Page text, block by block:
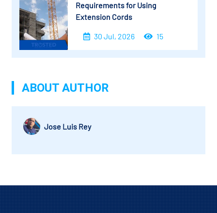
Requirements for Using
Extension Cords
30 Jul, 2026 15
ABOUT AUTHOR
Jose Luis Rey